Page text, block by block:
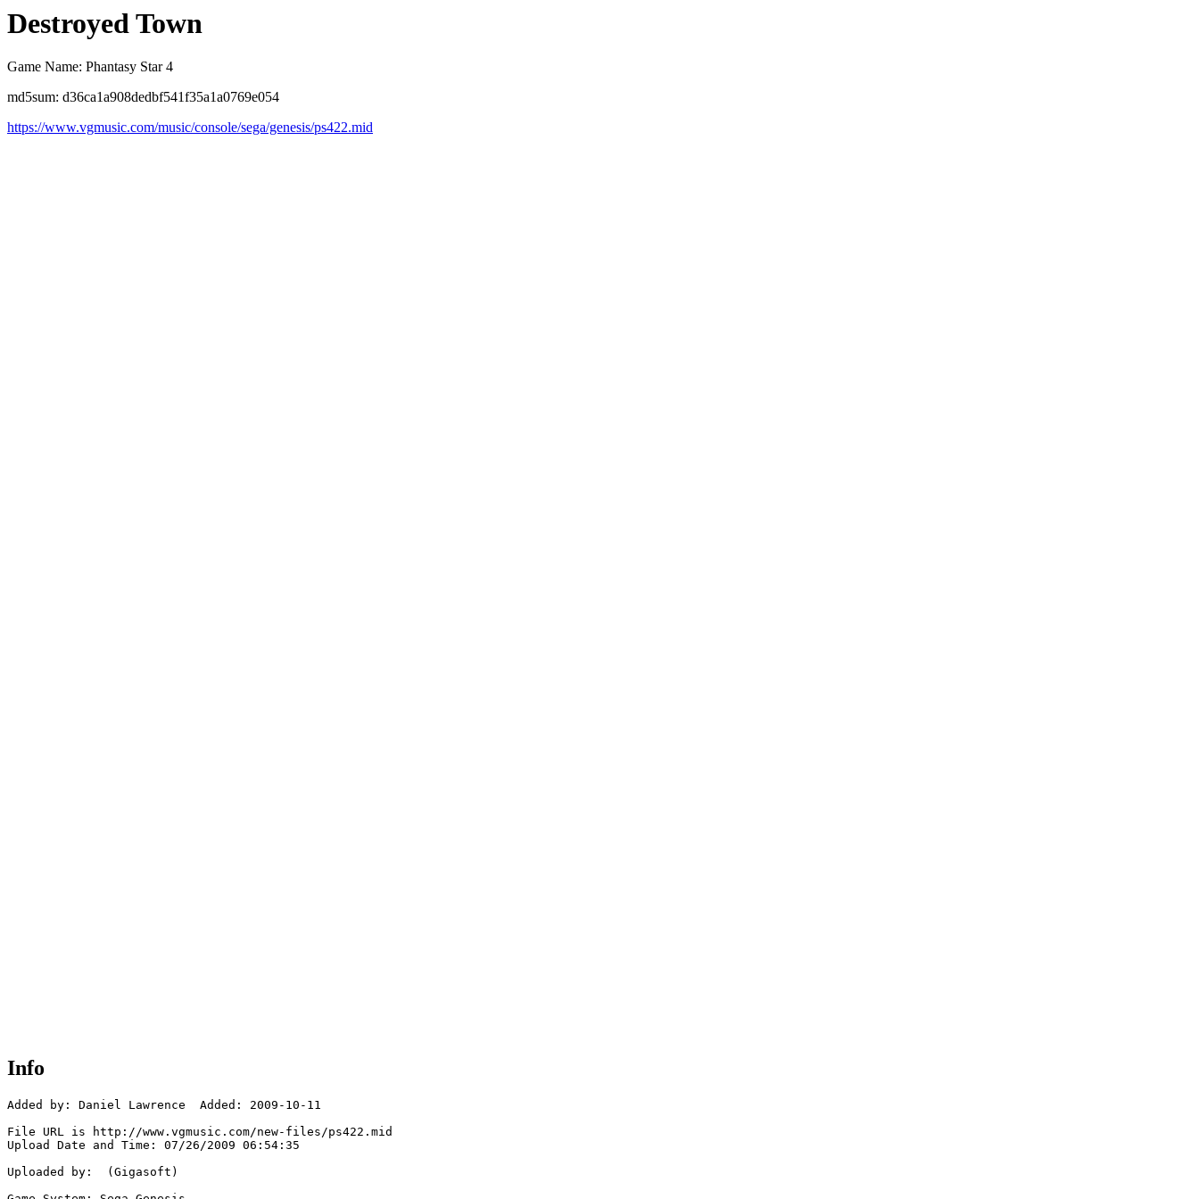
Destroyed Town
Game Name: Phantasy Star 4
md5sum: d36ca1a908dedbf541f35a1a0769e054
https://www.vgmusic.com/music/console/sega/genesis/ps422.mid
Info
Added by: Daniel Lawrence  Added: 2009-10-11
File URL is http://www.vgmusic.com/new-files/ps422.mid
Upload Date and Time: 07/26/2009 06:54:35
Uploaded by:  (Gigasoft)